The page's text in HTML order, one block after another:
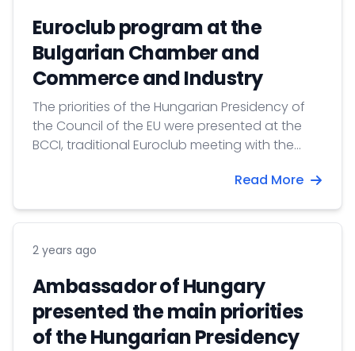
Euroclub program at the
Bulgarian Chamber and
Commerce and Industry
The priorities of the Hungarian Presidency of
the Council of the EU were presented at the
BCCI, traditional Euroclub meeting with the
Read More
2 years ago
Ambassador of Hungary
presented the main priorities
of the Hungarian Presidency